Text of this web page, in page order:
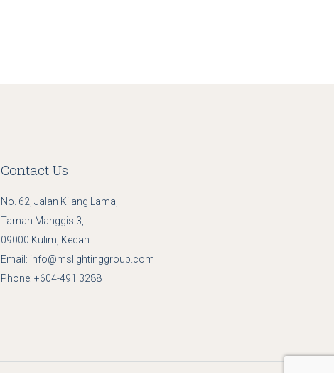
Contact Us
No. 62, Jalan Kilang Lama,
Taman Manggis 3,
09000 Kulim, Kedah.
Email: info@mslightinggroup.com
Phone:+604-491 3288